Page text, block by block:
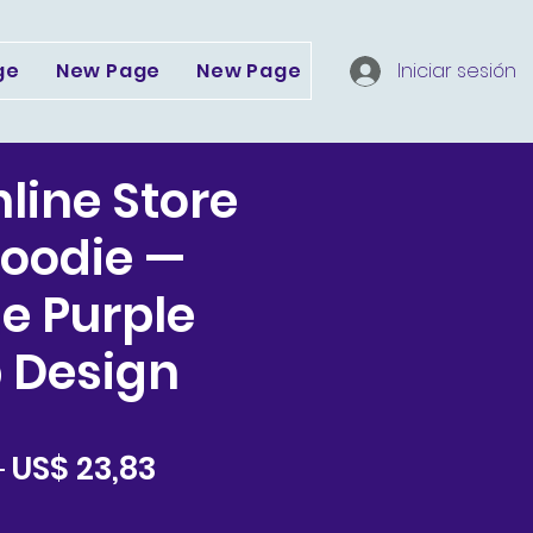
New Page New Page DropdownIniciar sesión
Store
—
Purple
Precio
US$ 23,83